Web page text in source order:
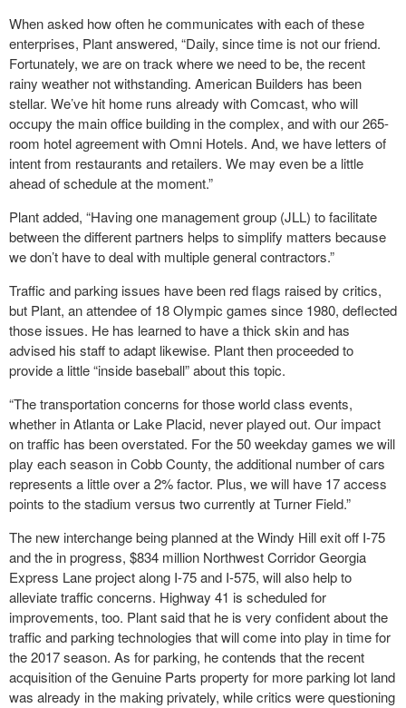
When asked how often he communicates with each of these
enterprises, Plant answered, “Daily, since time is not our friend.
Fortunately, we are on track where we need to be, the recent
rainy weather not withstanding. American Builders has been
stellar. We’ve hit home runs already with Comcast, who will
occupy the main office building in the complex, and with our 265-
room hotel agreement with Omni Hotels. And, we have letters of
intent from restaurants and retailers. We may even be a little
ahead of schedule at the moment.”
Plant added, “Having one management group (JLL) to facilitate
between the different partners helps to simplify matters because
we don’t have to deal with multiple general contractors.”
Traffic and parking issues have been red flags raised by critics,
but Plant, an attendee of 18 Olympic games since 1980, deflected
those issues. He has learned to have a thick skin and has
advised his staff to adapt likewise. Plant then proceeded to
provide a little “inside baseball” about this topic.
“The transportation concerns for those world class events,
whether in Atlanta or Lake Placid, never played out. Our impact
on traffic has been overstated. For the 50 weekday games we will
play each season in Cobb County, the additional number of cars
represents a little over a 2% factor. Plus, we will have 17 access
points to the stadium versus two currently at Turner Field.”
The new interchange being planned at the Windy Hill exit off I-75
and the in progress, $834 million Northwest Corridor Georgia
Express Lane project along I-75 and I-575, will also help to
alleviate traffic concerns. Highway 41 is scheduled for
improvements, too. Plant said that he is very confident about the
traffic and parking technologies that will come into play in time for
the 2017 season. As for parking, he contends that the recent
acquisition of the Genuine Parts property for more parking lot land
was already in the making privately, while critics were questioning